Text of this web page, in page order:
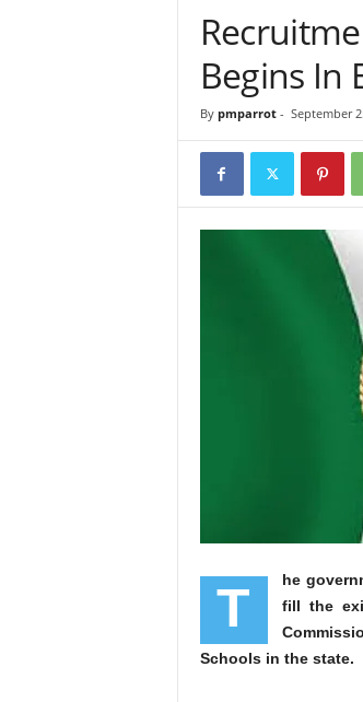
Begins In
By pmparrot- September
T
he
fill the
Schools in the state.